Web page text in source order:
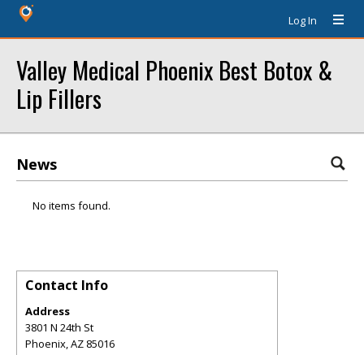
Log In
Valley Medical Phoenix Best Botox &
Lip Fillers
News
No items found.
Contact Info
Address
3801 N 24th St
Phoenix,AZ 85016